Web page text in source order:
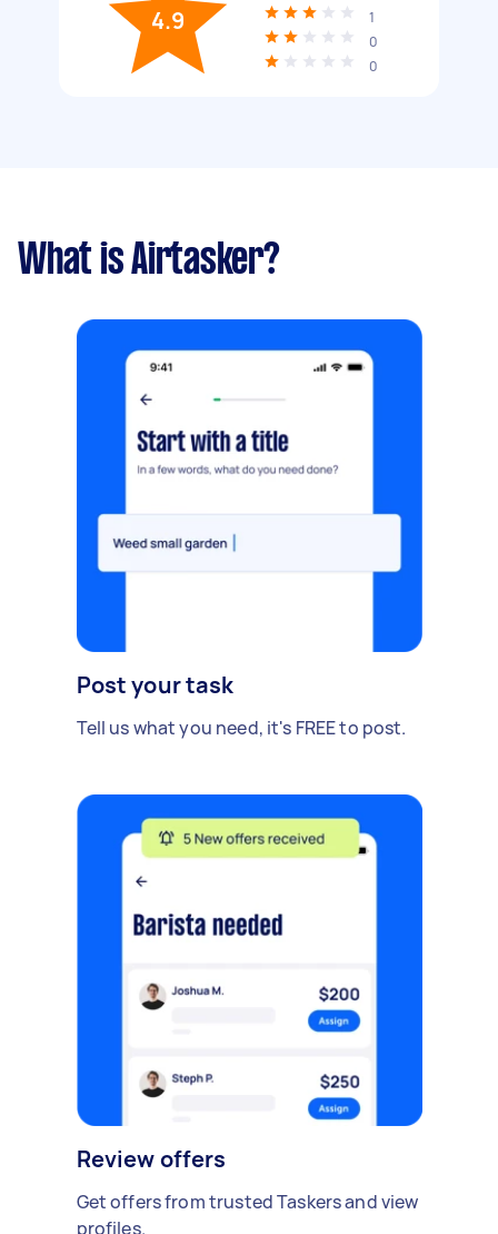
4.9
1
0
0
What is Airtasker?
Post your task
Tell us what you need, it's FREE to post.
Review offers
Get offers from trusted Taskers and view
profiles.